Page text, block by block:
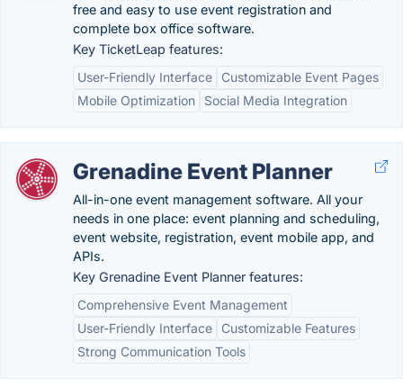
free and easy to use event registration and
complete box office software.
Key TicketLeap features:
User-Friendly Interface
Customizable Event Pages
Mobile Optimization
Social Media Integration
Grenadine Event Planner
All-in-one event management software. All your
needs in one place: event planning and scheduling,
event website, registration, event mobile app, and
APIs.
Key Grenadine Event Planner features:
Comprehensive Event Management
User-Friendly Interface
Customizable Features
Strong Communication Tools